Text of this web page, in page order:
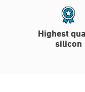
Highest
silicon